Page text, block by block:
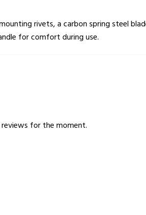
rivets, a carbon spring steel
for comfort during use.
for the moment.